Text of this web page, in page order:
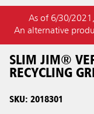
Hong
Korea (KR)
Japan (JP)
Philippines
As of 6/30/
An alternative
SLIM JIM®
RECYCLING
SKU: 2018301